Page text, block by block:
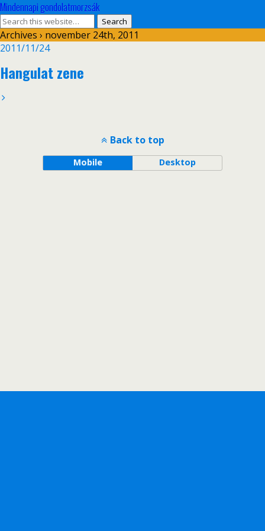
Mindennapi gondolatmorzsák
Archives › november 24th, 2011
2011/11/24
Hangulat zene
Back to top
Mobile Desktop